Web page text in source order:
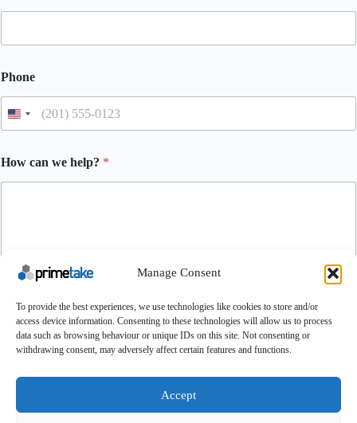
Manage Consent
To provide the best experiences, we use technologies like cookies to store and/or
access device information. Consenting to these technologies will allow us to process
data such as browsing behaviour or unique IDs on this site. Not consenting or
withdrawing consent, may adversely affect certain features and functions.
Accept
Phone
How can we help? *
Submit
Make An Enquiry Contact
About Us
Certifications
Conditions of Purchase
Conditions of Sale
Terms & Conditions
Cookie Policy Feedback